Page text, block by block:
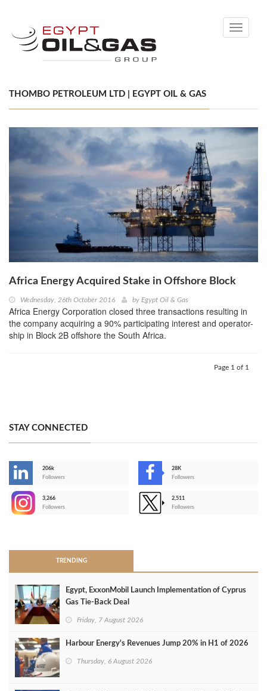
Toggle
THOMBO PETROLEUM LTD | EGYPT OIL & GAS
Africa Energy Acquired Stake in Offshore Block
Wednesday, 26th October 2016 by Egypt Oil & Gas
Africa Energy Corporation closed three transactions resulting in
the company acquiring a 90% participating interest and operator-
ship in Block 2B offshore the South Africa.
Page 1 of 1
STAY CONNECTED
206k
Followers
28K
Followers
3,266
Followers
2,511
Followers
TRENDING
Egypt, ExxonMobil Launch Implementation of Cyprus
Gas Tie-Back Deal
Friday, 7 August 2026
Harbour Energy's Revenues Jump 20% in H1 of 2026
Thursday, 6 August 2026